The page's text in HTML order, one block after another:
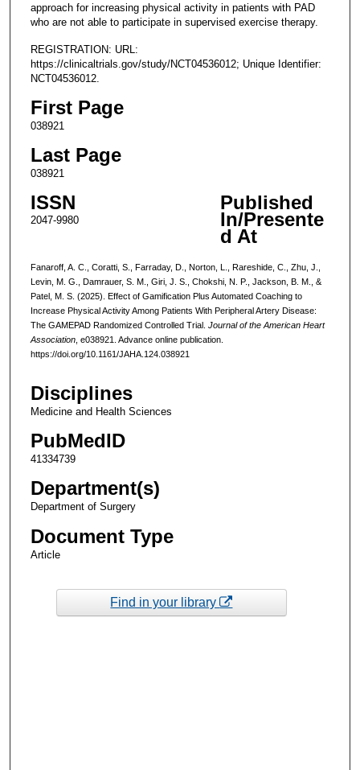
approach for increasing physical activity in patients with PAD
who are not able to participate in supervised exercise therapy.
REGISTRATION: URL:
https://clinicaltrials.gov/study/NCT04536012; Unique Identifier:
NCT04536012.
First Page
038921
Last Page
038921
ISSN
2047-9980
Published
In/Presente
d At
Fanaroff, A. C., Coratti, S., Farraday, D., Norton, L., Rareshide, C., Zhu, J.,
Levin, M. G., Damrauer, S. M., Giri, J. S., Chokshi, N. P., Jackson, B. M., &
Patel, M. S. (2025). Effect of Gamification Plus Automated Coaching to
Increase Physical Activity Among Patients With Peripheral Artery Disease:
The GAMEPAD Randomized Controlled Trial. Journal of the American Heart
Association, e038921. Advance online publication.
https://doi.org/10.1161/JAHA.124.038921
Disciplines
Medicine and Health Sciences
PubMedID
41334739
Department(s)
Department of Surgery
Document Type
Article
Find in your library